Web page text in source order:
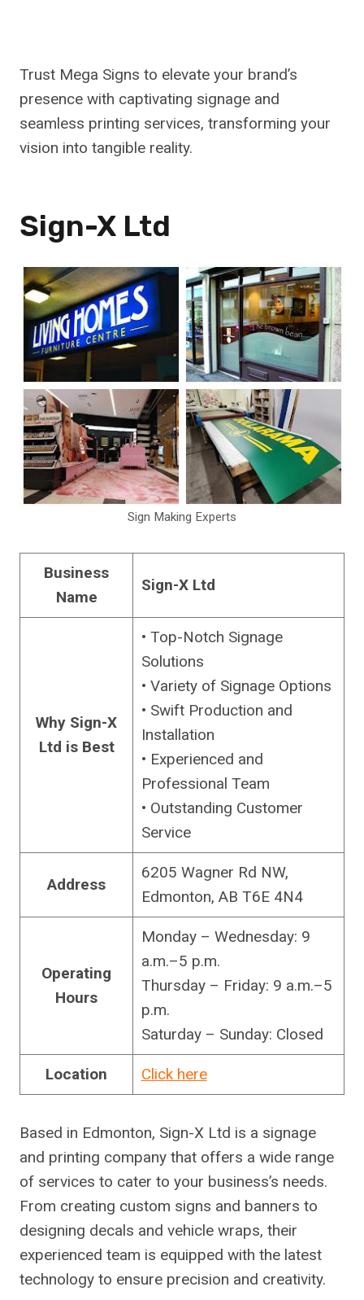
Trust Mega Signs to elevate your brand’s
presence with captivating signage and
seamless printing services, transforming your
vision into tangible reality.
Sign-X Ltd
Sign Making Experts
Business
Name
Sign-X Ltd
Why Sign-X
Ltd is Best
• Top-Notch Signage
Solutions
• Variety of Signage Options
• Swift Production and
Installation
• Experienced and
Professional Team
• Outstanding Customer
Service
Address
6205 Wagner Rd NW,
Edmonton, AB T6E 4N4
Operating
Hours
Monday – Wednesday: 9
a.m.–5 p.m.
Thursday – Friday: 9 a.m.–5
p.m.
Saturday – Sunday: Closed
Location Click here
Based in Edmonton, Sign-X Ltd is a signage
and printing company that offers a wide range
of services to cater to your business’s needs.
From creating custom signs and banners to
designing decals and vehicle wraps, their
experienced team is equipped with the latest
technology to ensure precision and creativity.